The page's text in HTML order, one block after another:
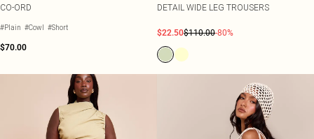
CO-ORD
#Plain #Cowl #Short
$70.00
DETAIL WIDE LEG TROUSERS
$22.50$110.00-80%